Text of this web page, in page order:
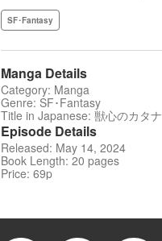
SF･Fantasy
Manga Details
Category: Manga
Genre: SF･Fantasy
Title in Japanese: 獣心のカタナ
Episode Details
Released: May 14, 2024
Book Length: 20 pages
Price: 69p